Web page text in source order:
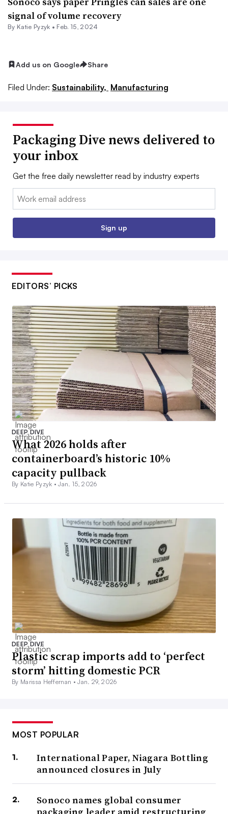
signal of volume recovery
By Katie Pyzyk • Feb. 15, 2024
Add us on Google Share
Filed Under: Sustainability, Manufacturing
Packaging Dive news delivered to
your inbox
Get the free daily newsletter read by industry experts
Email:
Sign up
EDITORS’ PICKS
DEEP DIVE
What 2026 holds after
containerboard’s historic 10%
capacity pullback
By Katie Pyzyk •Jan. 15, 2026
DEEP DIVE
Plastic scrap imports add to ‘perfect
storm’ hitting domestic PCR
By Marissa Heffernan •Jan. 29, 2026
MOST POPULAR
International Paper, Niagara Bottling
announced closures in July
Sonoco names global consumer